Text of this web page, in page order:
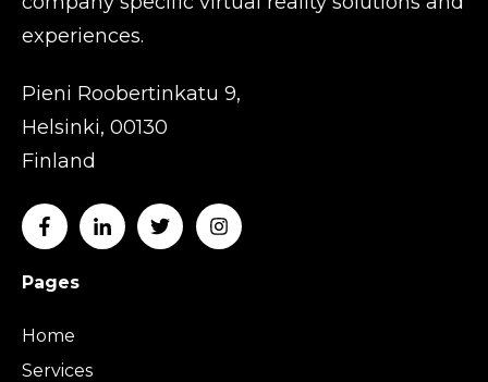
experiences.
Pieni Roobertinkatu 9,
Helsinki, 00130
Finland
Pages
Home
Services